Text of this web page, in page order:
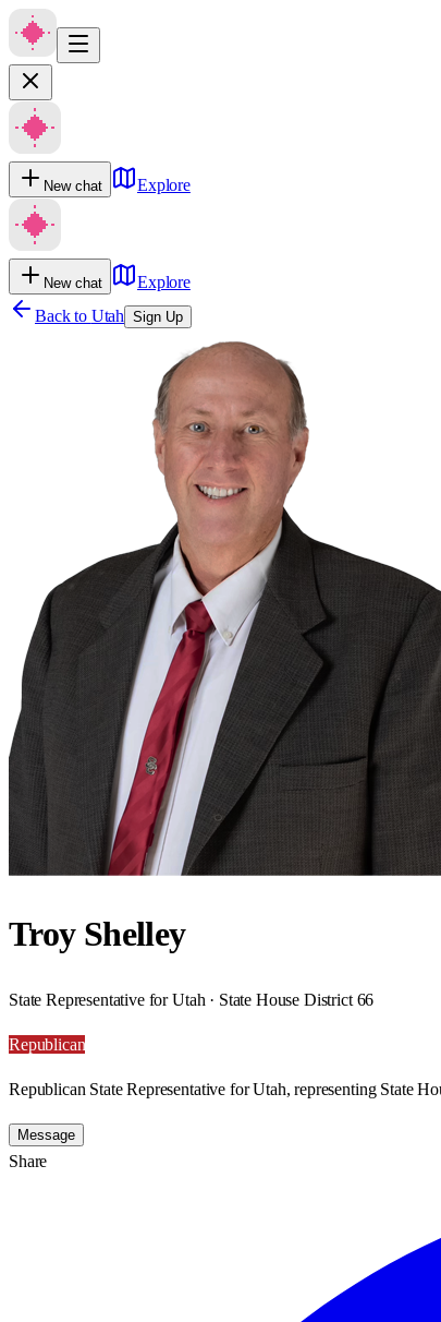
New chat Explore
New chat
Explore
Back to Utah Sign Up
Troy Shelley
State Representative for Utah · State House District 66
Republican
Republican State Representative for Utah, representing State
Message
Share